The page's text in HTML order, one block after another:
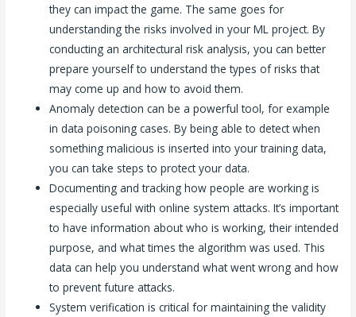
they can impact the game. The same goes for
understanding the risks involved in your ML project. By
conducting an architectural risk analysis, you can better
prepare yourself to understand the types of risks that
may come up and how to avoid them.
Anomaly detection can be a powerful tool, for example
in data poisoning cases. By being able to detect when
something malicious is inserted into your training data,
you can take steps to protect your data.
Documenting and tracking how people are working is
especially useful with online system attacks. It’s important
to have information about who is working, their intended
purpose, and what times the algorithm was used. This
data can help you understand what went wrong and how
to prevent future attacks.
System verification is critical for maintaining the validity